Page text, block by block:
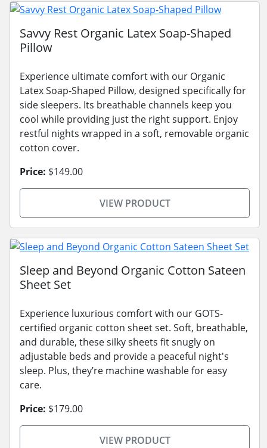
Savvy Rest Organic Latex Soap-Shaped
Pillow
Experience ultimate comfort with our Organic
Latex Soap-Shaped Pillow, designed specifically for
side sleepers. Its breathable channels keep you
cool while providing just the right support. Enjoy
restful nights wrapped in a soft, removable organic
cotton cover.
Price: $149.00
VIEW PRODUCT
Sleep and Beyond Organic Cotton Sateen
Sheet Set
Experience luxurious comfort with our GOTS-
certified organic cotton sheet set. Soft, breathable,
and durable, these silky sheets fit snugly on
adjustable beds and provide a peaceful night's
sleep. Plus, they’re machine washable for easy
care.
Price: $179.00
VIEW PRODUCT